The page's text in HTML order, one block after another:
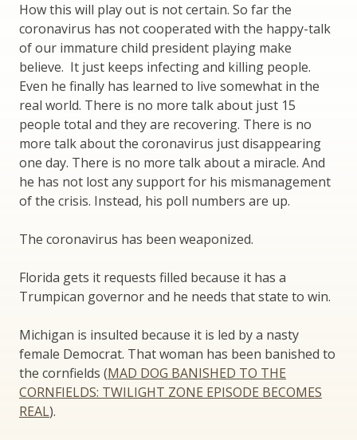
How this will play out is not certain. So far the
coronavirus has not cooperated with the happy-talk
of our immature child president playing make
believe. It just keeps infecting and killing people.
Even he finally has learned to live somewhat in the
real world. There is no more talk about just 15
people total and they are recovering. There is no
more talk about the coronavirus just disappearing
one day. There is no more talk about a miracle. And
he has not lost any support for his mismanagement
of the crisis. Instead, his poll numbers are up.
The coronavirus has been weaponized.
Florida gets it requests filled because it has a
Trumpican governor and he needs that state to win.
Michigan is insulted because it is led by a nasty
female Democrat. That woman has been banished to
the cornfields (MAD DOG BANISHED TO THE
CORNFIELDS: TWILIGHT ZONE EPISODE BECOMES
REAL).